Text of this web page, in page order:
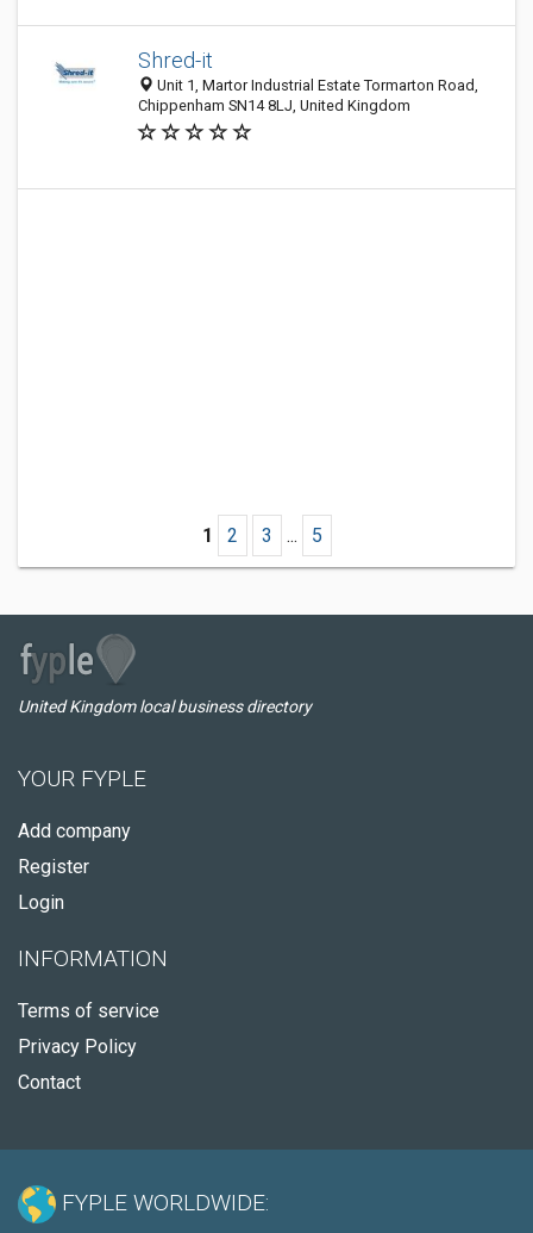
Shred-it
Unit 1, Martor Industrial Estate Tormarton Road,
Chippenham SN14 8LJ, United Kingdom
1 2 3 ... 5
United Kingdom local business directory
YOUR FYPLE
Add company
Register
Login
INFORMATION
Terms of service
Privacy Policy
Contact
FYPLE WORLDWIDE: